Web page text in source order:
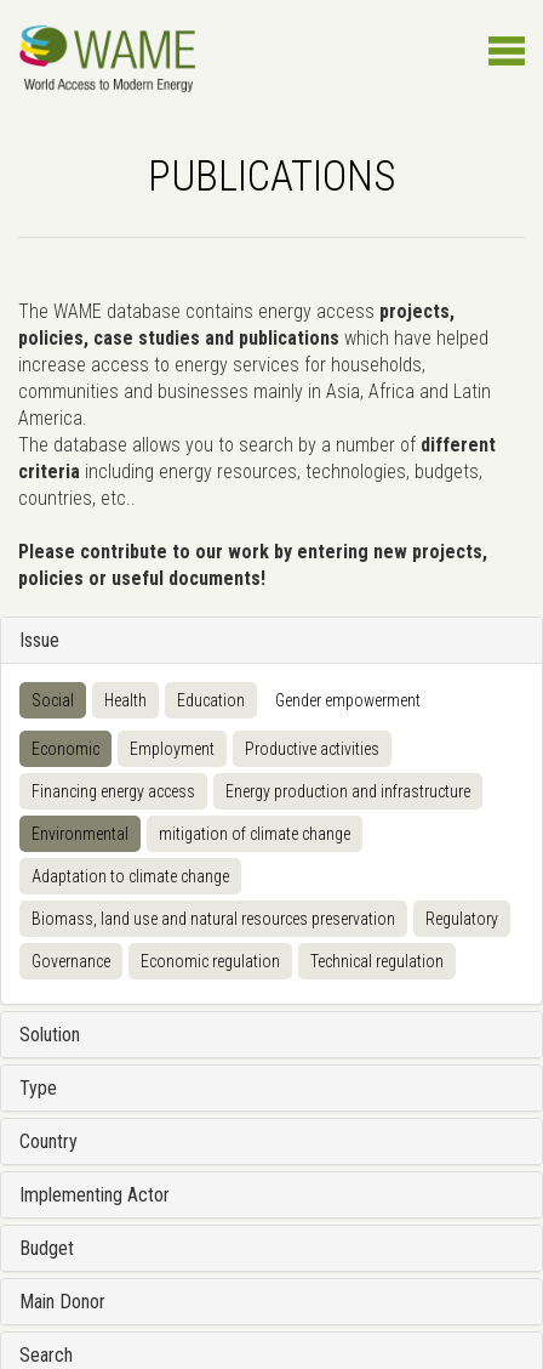
PUBLICATIONS
The WAME database contains energy access projects,
policies, case studies and publications which have helped
increase access to energy services for households,
communities and businesses mainly in Asia, Africa and Latin
America.
The database allows you to search by a number of different
criteria including energy resources, technologies, budgets,
countries, etc..
Please contribute to our work by entering new projects,
policies or useful documents!
Issue
Social Health Education Gender empowerment
Economic Employment Productive activities
Financing energy access Energy production and infrastructure
Environmental mitigation of climate change
Adaptation to climate change
Biomass, land use and natural resources preservation Regulatory
Governance Economic regulation Technical regulation
Solution
Type
Country
Implementing Actor
Budget
Main Donor
Search